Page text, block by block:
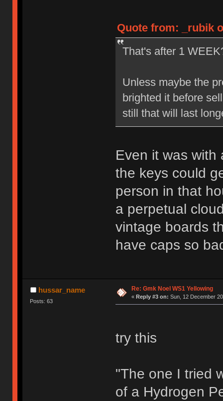
Quote from: _rubik
That's after 1
Unless maybe the
brighted it before
still that will last
Even it was with
the keys could
person in that
a perpetual
vintage boards
have caps so
hussar_name
Posts: 63
Re: Gmk Noel WS1 Yellowing
« Reply #3 on: Sun, 12 December
try this
"The one I tried
of a Hydrogen